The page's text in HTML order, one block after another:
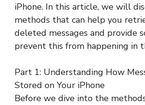
iPhone. In this article, we will
methods that can help you
deleted messages and provide
prevent this from happening in
Part 1: Understanding How
Stored on Your iPhone
Before we dive into the